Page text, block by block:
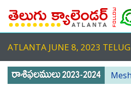
ATLANTA JUNE 8, 2023